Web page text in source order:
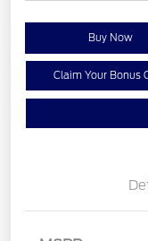
Buy Now
Claim Your Bonus